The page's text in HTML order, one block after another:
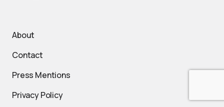
About
Contact
Press Mentions
Privacy Policy